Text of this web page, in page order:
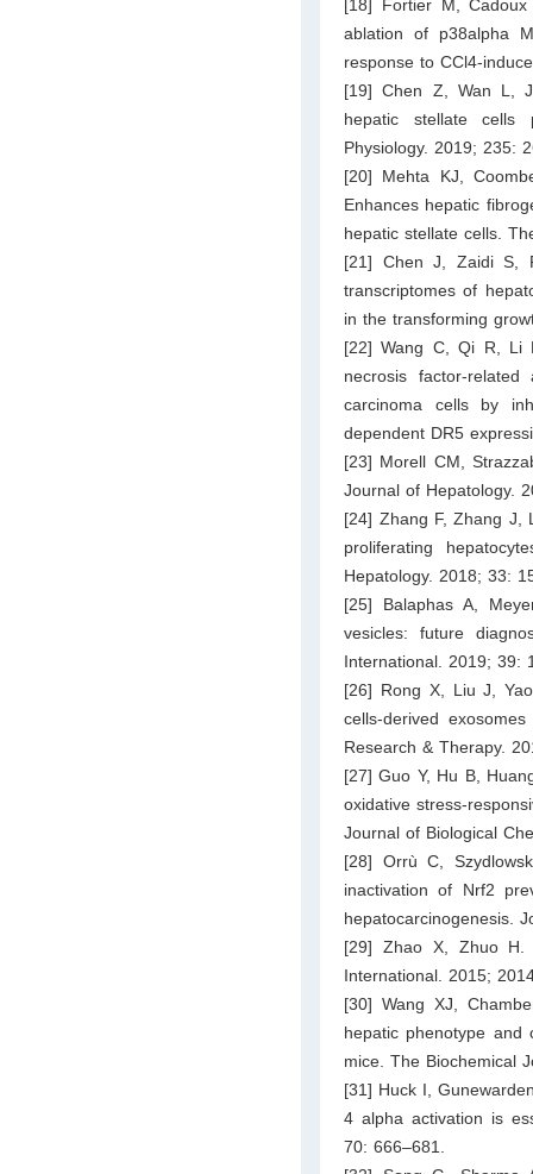
[18] Fortier M,
ablation of p38alpha
response to CCl4-
[19] Chen Z, Wan L,
hepatic stellate cells
Physiology. 2019; 235:
[20] Mehta KJ,
Enhances hepatic
hepatic stellate cells.
[21] Chen J, Zaidi S,
transcriptomes of
in the transforming
[22] Wang C, Qi R, Li
necrosis factor-related
carcinoma cells by
dependent DR5
[23] Morell CM,
Journal of Hepatology.
[24] Zhang F, Zhang J,
proliferating
Hepatology. 2018; 33:
[25] Balaphas A,
vesicles: future
International. 2019; 39:
[26] Rong X, Liu J,
cells-derived
Research & Therapy.
[27] Guo Y, Hu B,
oxidative stress-
Journal of Biological
[28] Orrù C,
inactivation of Nrf2
hepatocarcinogenesis.
[29] Zhao X, Zhuo H.
International. 2015;
[30] Wang XJ,
hepatic phenotype and
mice. The Biochemical
[31] Huck I,
4 alpha activation is
70: 666–681.